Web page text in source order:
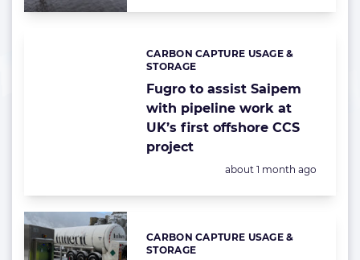
Fugro to assist Saipem
with pipeline work at
UK’s first offshore CCS
project
Categories:
CARBON CAPTURE USAGE &
STORAGE
Posted:
about 1 month ago
Categories:
CARBON CAPTURE USAGE &
STORAGE